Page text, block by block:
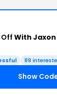
OffWith
89
Show